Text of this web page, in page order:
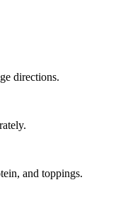
directions.
and toppings.